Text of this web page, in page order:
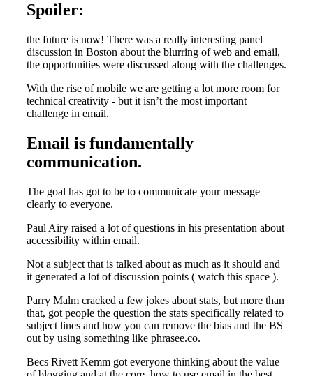
Spoiler:
the future is now! There was a really interesting panel
discussion in Boston about the blurring of web and email,
the opportunities were discussed along with the challenges.
With the rise of mobile we are getting a lot more room for
technical creativity - but it isn’t the most important
challenge in email.
Email is fundamentally
communication.
The goal has got to be to communicate your message
clearly to everyone.
Paul Airy raised a lot of questions in his presentation about
accessibility within email.
Not a subject that is talked about as much as it should and
it generated a lot of discussion points ( watch this space ).
Parry Malm cracked a few jokes about stats, but more than
that, got people the question the stats specifically related to
subject lines and how you can remove the bias and the BS
out by using something like phrasee.co.
Becs Rivett Kemm got everyone thinking about the value